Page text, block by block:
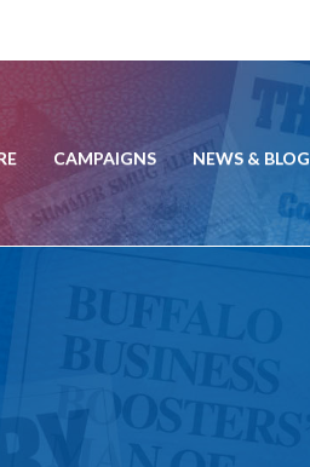
CAMPAIGNS NEWS & BLOG